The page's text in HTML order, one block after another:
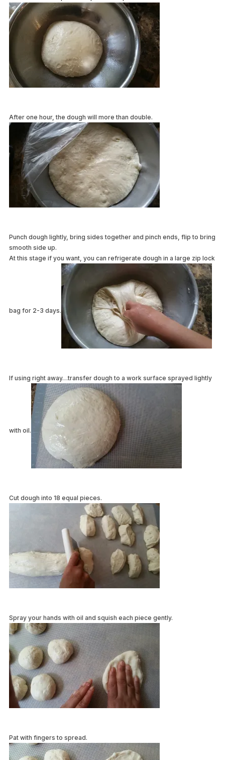
After one hour, the dough will more than double.
Punch dough lightly, bring sides together and pinch ends, flip to bring
smooth side up.
At this stage if you want, you can refrigerate dough in a large zip lock
bag for 2-3 days.
If using right away…transfer dough to a work surface sprayed lightly
with oil.
Cut dough into 18 equal pieces.
Spray your hands with oil and squish each piece gently.
Pat with fingers to spread.